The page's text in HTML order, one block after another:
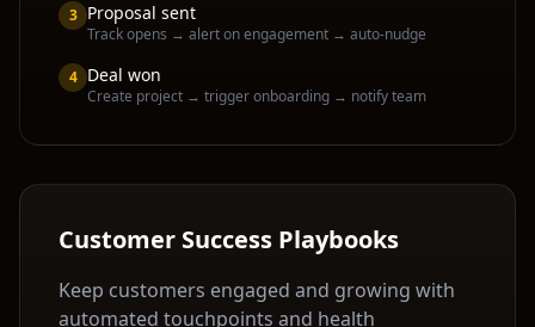
3 Proposal sent
Track opens → alert on engagement → auto-nudge
4 Deal won
Create project → trigger onboarding → notify team
Customer Success Playbooks
Keep customers engaged and growing with
automated touchpoints and health